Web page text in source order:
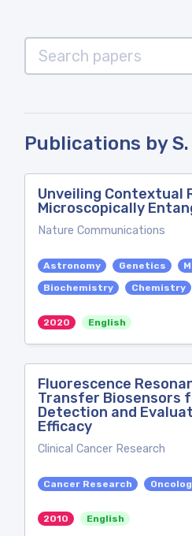
Publications by S.
Unveiling Contextual
Microscopically
Nature Communications
Astronomy Genetics
Biochemistry
Chemistry
2020 English
Fluorescence
Transfer Biosensors
Detection and
Efficacy
Clinical Cancer Research
Cancer Research
2010 English